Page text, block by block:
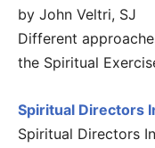
by John Veltri, SJ
Different
the Spiritual
Spiritual Directors
Spiritual Directors